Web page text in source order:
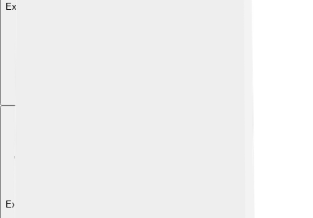
Explore with ChatDino
Explore with ChatDino